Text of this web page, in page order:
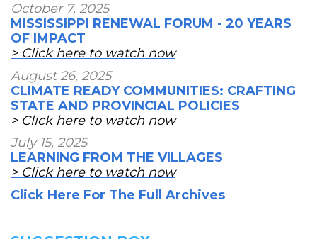
October 7, 2025
MISSISSIPPI RENEWAL FORUM - 20 YEARS
OF IMPACT
> Click here to watch now
August 26, 2025
CLIMATE READY COMMUNITIES: CRAFTING
STATE AND PROVINCIAL POLICIES
> Click here to watch now
July 15, 2025
LEARNING FROM THE VILLAGES
> Click here to watch now
Click Here For The Full Archives